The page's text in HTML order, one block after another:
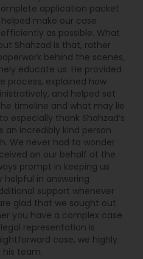
application packet
make our case
as possible. What
Shahzad is that, rather
behind the scenes,
educate us. He provided
process, explained how
and helped set
timeline and what may lie
especially thank Shahzad’s
an incredibly kind person
We never had to wonder
on our behalf at the
prompt in keeping us
helpful in answering
support whenever
glad that we sought out
you have a complex case
representation is
case, we highly
team.